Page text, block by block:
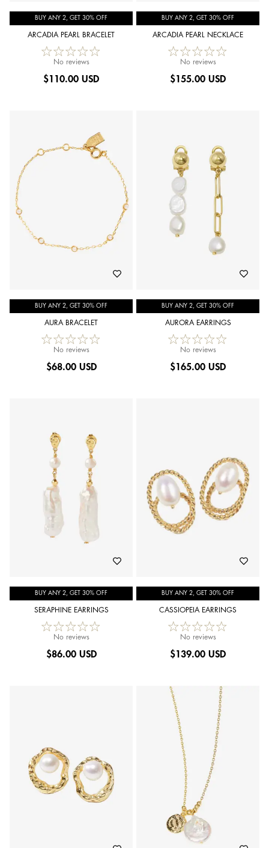
BUY ANY 2, GET 30% OFF
ARCADIA PEARL BRACELET
No reviews
$110.00 USD
BUY ANY 2, GET 30% OFF
ARCADIA PEARL NECKLACE
No reviews
$155.00 USD
BUY ANY 2, GET 30% OFF
AURA BRACELET
No reviews
$68.00 USD
BUY ANY 2, GET 30% OFF
AURORA EARRINGS
No reviews
$165.00 USD
BUY ANY 2, GET 30% OFF
SERAPHINE EARRINGS
No reviews
$86.00 USD
BUY ANY 2, GET 30% OFF
CASSIOPEIA EARRINGS
No reviews
$139.00 USD